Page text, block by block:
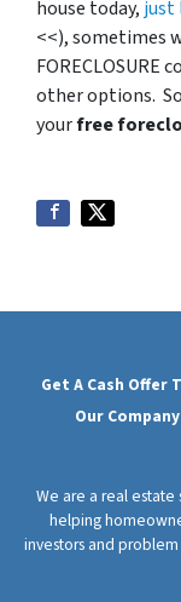
house today, just
<<), sometimes
other options.
yourfree
Get A Cash Offer
Our Company
We are a real
helping
investors and